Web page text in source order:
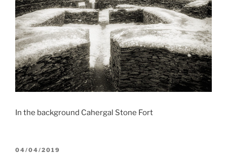
In the background Cahergal Stone Fort
POSTED
04/04/2019